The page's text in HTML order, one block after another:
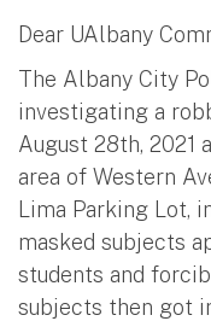
Dear UAlbany
The Albany City
investigating a
August 28th, 2021
area of Western
Lima Parking Lot,
masked subjects
students and
subjects then got